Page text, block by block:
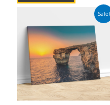
Sale!
Price
range:
€24.88
through
€34.99
product
has
multiple
variants.
The
options
may